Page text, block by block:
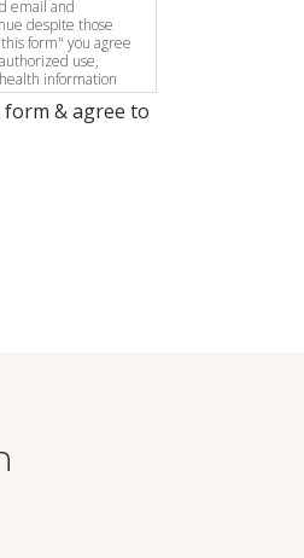
email and
despite those
form" you agree
use,
information
& agree to